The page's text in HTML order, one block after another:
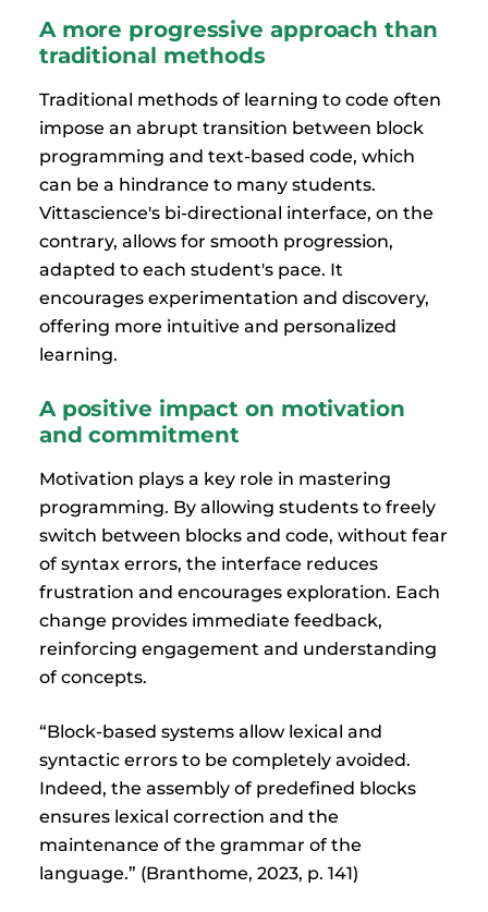
A more progressive approach than
traditional methods
Traditional methods of learning to code often
impose an abrupt transition between block
programming and text-based code, which
can be a hindrance to many students.
Vittascience's bi-directional interface, on the
contrary, allows for smooth progression,
adapted to each student's pace. It
encourages experimentation and discovery,
offering more intuitive and personalized
learning.
A positive impact on motivation
and commitment
Motivation plays a key role in mastering
programming. By allowing students to freely
switch between blocks and code, without fear
of syntax errors, the interface reduces
frustration and encourages exploration. Each
change provides immediate feedback,
reinforcing engagement and understanding
of concepts.
“Block-based systems allow lexical and
syntactic errors to be completely avoided.
Indeed, the assembly of predefined blocks
ensures lexical correction and the
maintenance of the grammar of the
language.” (Branthome, 2023, p. 141)